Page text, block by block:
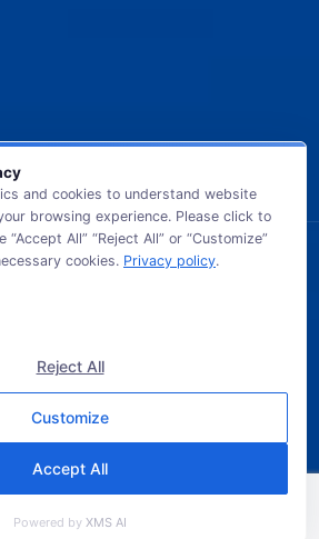
TECH USA. All Rights Reserved.
and cookies to understand website
browsing experience. Please click to
All” “Reject All” or “Customize”
cookies. Privacy policy.
Reject All
Customize
Accept All
Powered by XMS AI